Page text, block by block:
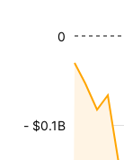
- $0.1B
0